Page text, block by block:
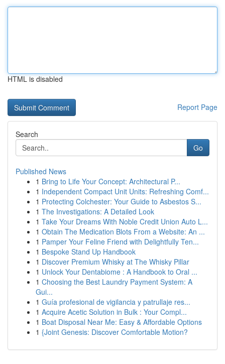
HTML is disabled
Report Page
Search
Go
Published News
1 Bring to Life Your Concept: Architectural P...
1 Independent Compact Unit Units: Refreshing Comf...
1 Protecting Colchester: Your Guide to Asbestos S...
1 The Investigations: A Detailed Look
1 Take Your Dreams With Noble Credit Union Auto L...
1 Obtain The Medication Blots From a Website: An ...
1 Pamper Your Feline Friend with Delightfully Ten...
1 Bespoke Stand Up Handbook
1 Discover Premium Whisky at The Whisky Pillar
1 Unlock Your Dentabiome : A Handbook to Oral ...
1 Choosing the Best Laundry Payment System: A
Gui...
1 Guía profesional de vigilancia y patrullaje res...
1 Acquire Acetic Solution in Bulk : Your Compl...
1 Boat Disposal Near Me: Easy & Affordable Options
1 {Joint Genesis: Discover Comfortable Motion?